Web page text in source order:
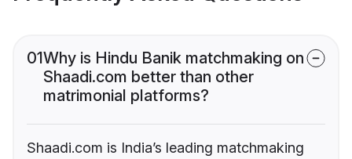
01Why is Hindu Banik matchmaking on
Shaadi.com better than other
matrimonial platforms?
Shaadi.com is India’s leading matchmaking